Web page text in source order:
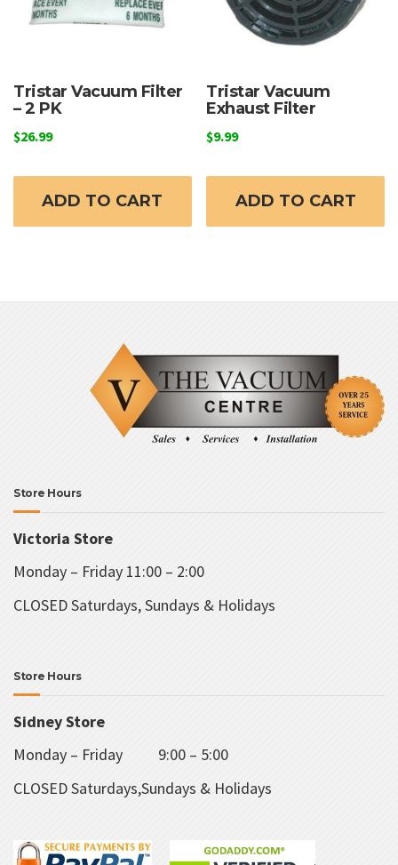
Tristar Vacuum Filter
– 2 PK
$26.99
ADD TO CART
Tristar Vacuum
Exhaust Filter
$9.99
ADD TO CART
Store Hours
Victoria Store
Monday – Friday 11:00 – 2:00
CLOSED Saturdays, Sundays & Holidays
Store Hours
Sidney Store
Monday – Friday 9:00 – 5:00
CLOSED Saturdays,Sundays & Holidays